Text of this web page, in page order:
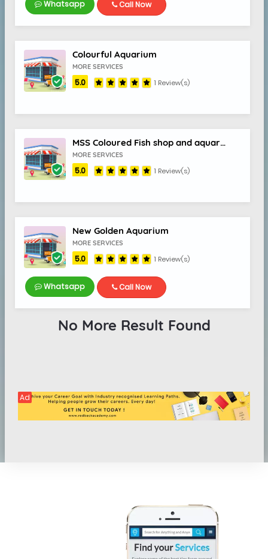
Whatsapp Call Now
Colourful Aquarium
MORE SERVICES
5.0 1 Review(s)
MSS Coloured Fish shop and aquarium
MORE SERVICES
5.0 1 Review(s)
New Golden Aquarium
MORE SERVICES
5.0 1 Review(s)
Whatsapp Call Now
No More Result Found
Ad